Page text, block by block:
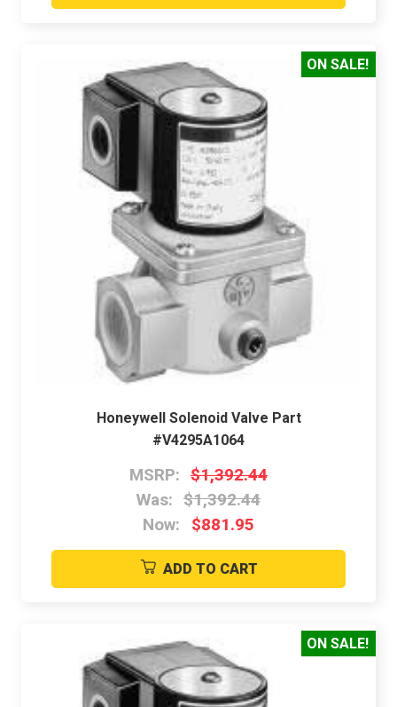
ON SALE!
Honeywell Solenoid Valve Part
#V4295A1064
MSRP: $1,392.44
Was: $1,392.44
Now:
$881.95
ADD TO CART
ON SALE!